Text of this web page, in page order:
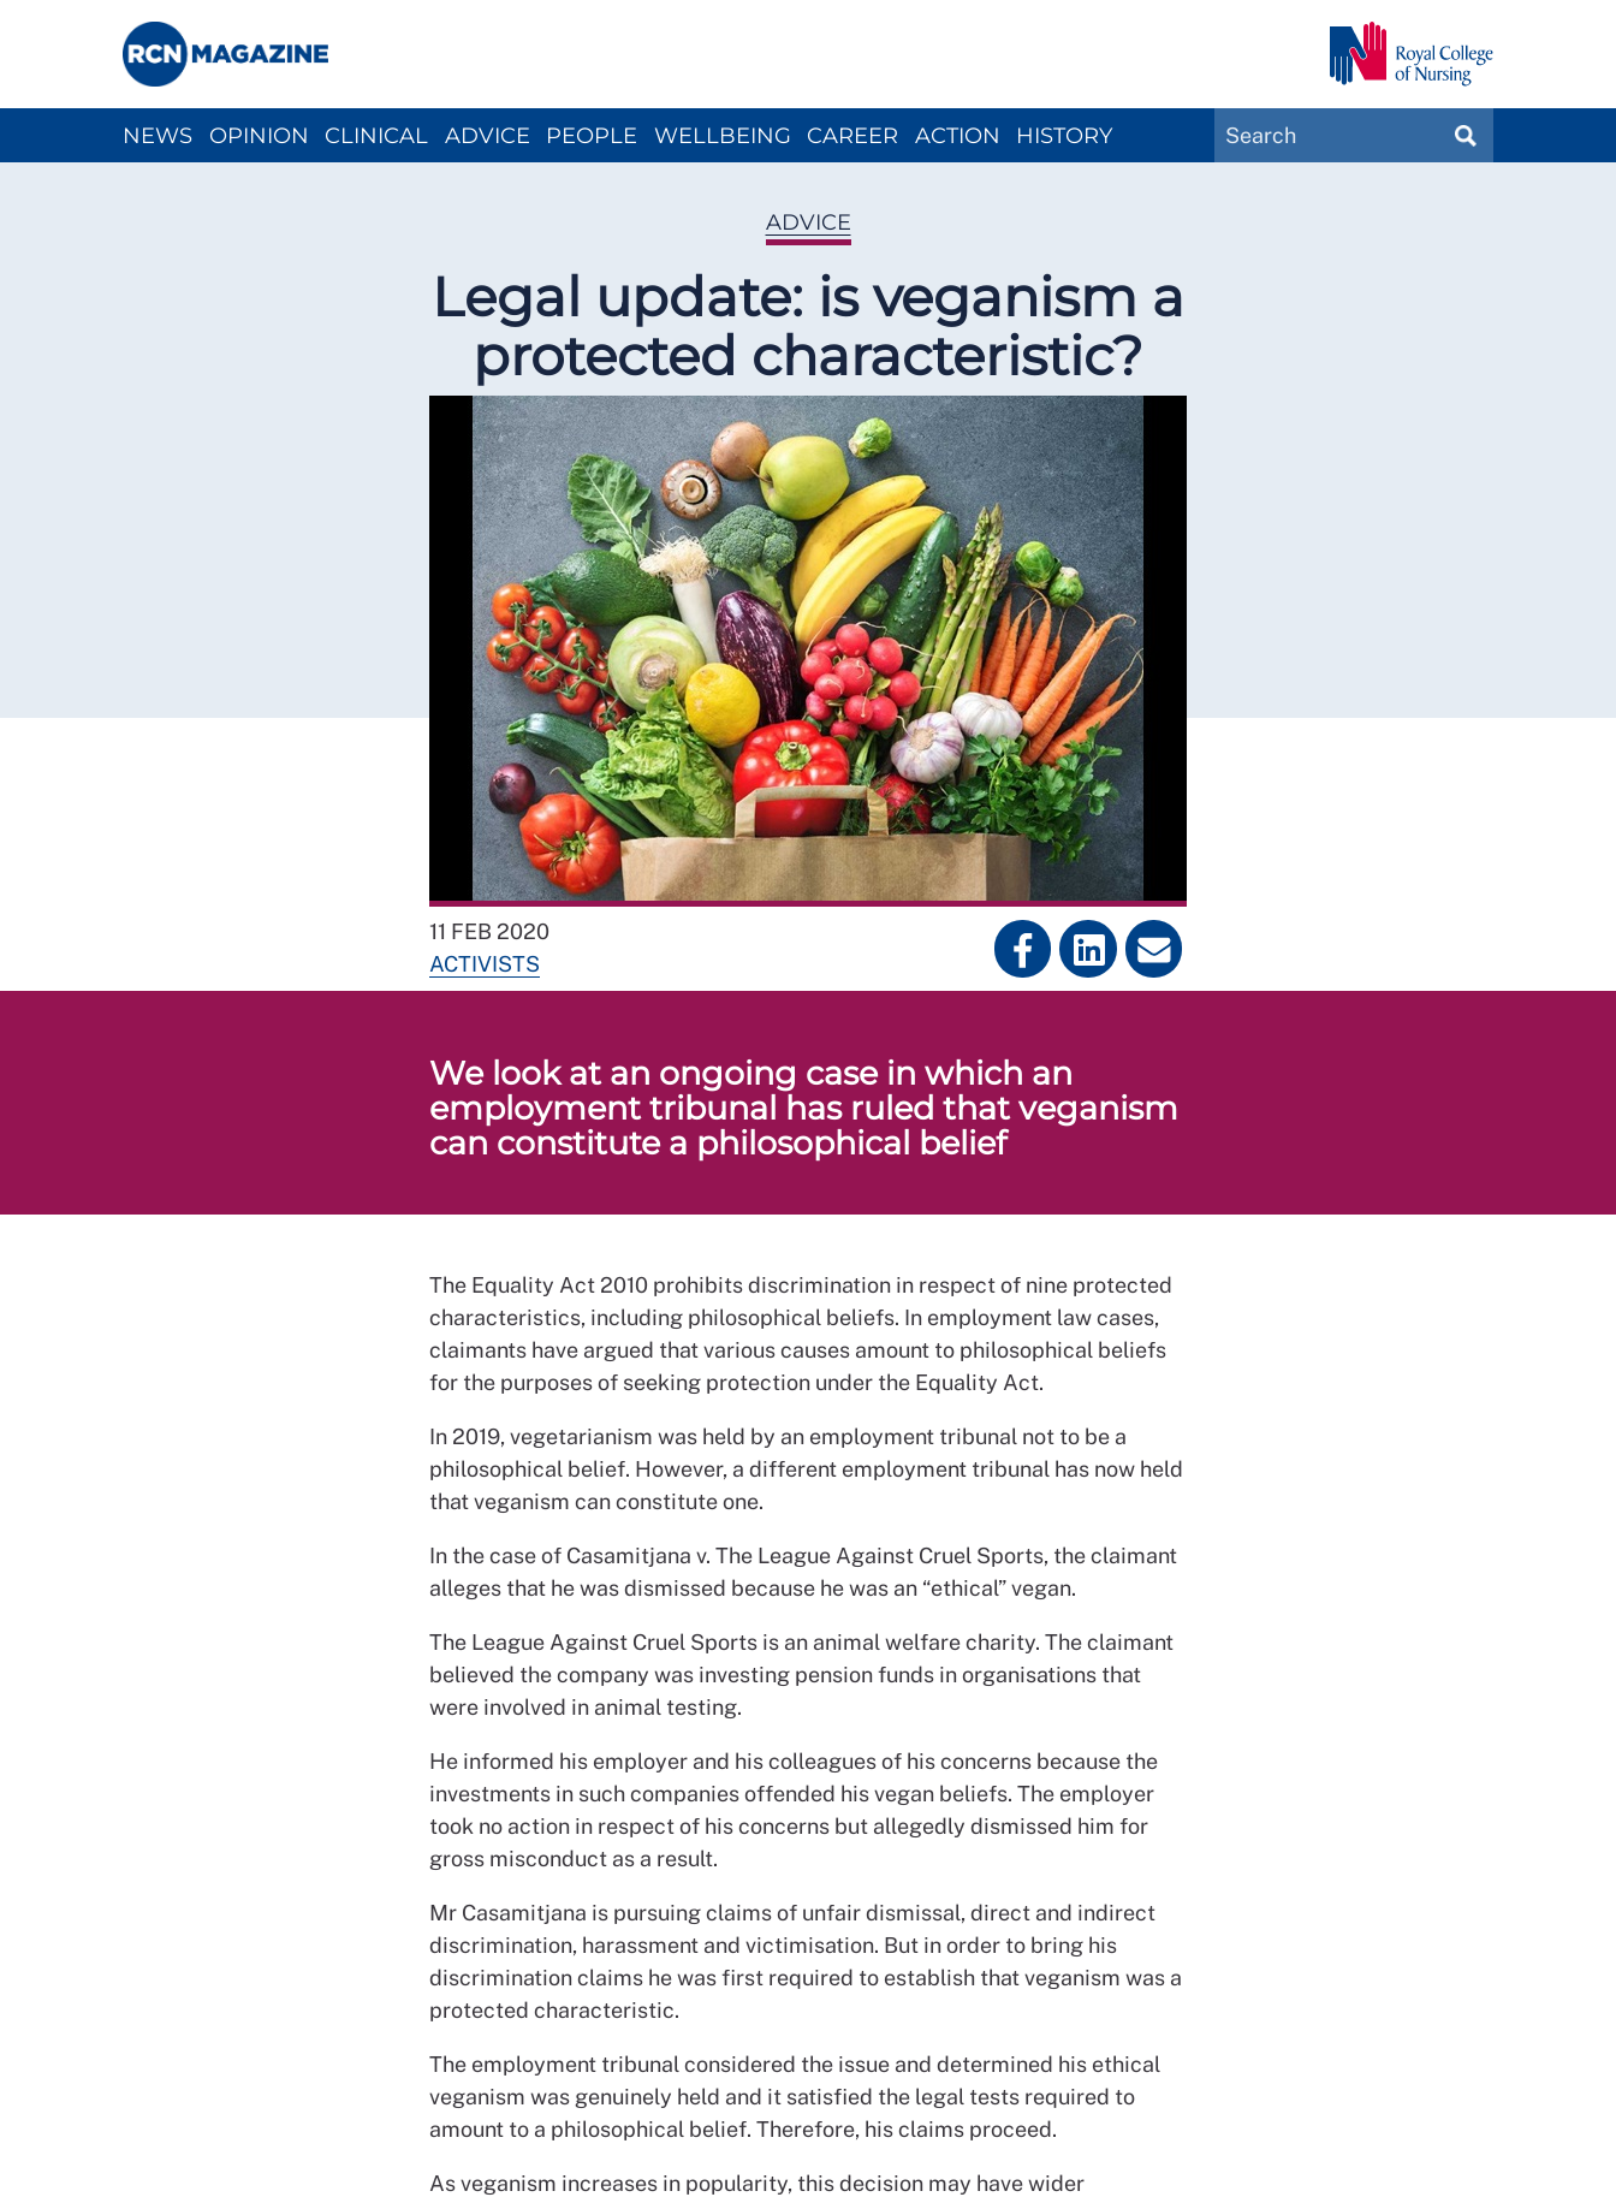
NEWS OPINION CLINICAL ADVICE PEOPLE WELLBEING CAREER ACTION HISTORY
Search
MagazinesSEARCH
ADVICE
Legal update: is veganism a
protected characteristic?
11 FEB 2020
ACTIVISTS
We look at an ongoing case in which an
employment tribunal has ruled that veganism
can constitute a philosophical belief
The Equality Act 2010 prohibits discrimination in respect of nine protected
characteristics, including philosophical beliefs. In employment law cases,
claimants have argued that various causes amount to philosophical beliefs
for the purposes of seeking protection under the Equality Act.
In 2019, vegetarianism was held by an employment tribunal not to be a
philosophical belief. However, a different employment tribunal has now held
that veganism can constitute one.
In the case of Casamitjana v. The League Against Cruel Sports, the claimant
alleges that he was dismissed because he was an “ethical” vegan.
The League Against Cruel Sports is an animal welfare charity. The claimant
believed the company was investing pension funds in organisations that
were involved in animal testing.
He informed his employer and his colleagues of his concerns because the
investments in such companies offended his vegan beliefs. The employer
took no action in respect of his concerns but allegedly dismissed him for
gross misconduct as a result.
Mr Casamitjana is pursuing claims of unfair dismissal, direct and indirect
discrimination, harassment and victimisation. But in order to bring his
discrimination claims he was first required to establish that veganism was a
protected characteristic.
The employment tribunal considered the issue and determined his ethical
veganism was genuinely held and it satisfied the legal tests required to
amount to a philosophical belief. Therefore, his claims proceed.
As veganism increases in popularity, this decision may have wider